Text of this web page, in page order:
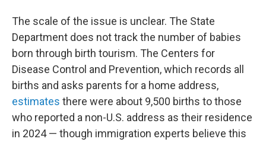
The scale of the issue is unclear. The State
Department does not track the number of babies
born through birth tourism. The Centers for
Disease Control and Prevention, which records all
births and asks parents for a home address,
estimates there were about 9,500 births to those
who reported a non-U.S. address as their residence
in 2024 — though immigration experts believe this